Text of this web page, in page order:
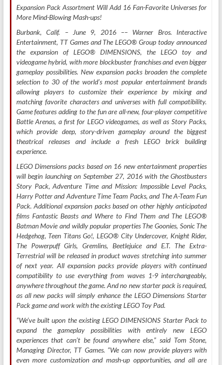
Expansion Pack Assortment Will Add 16 Fan-Favorite Universes for
More Mind-Blowing Mash-ups!
Burbank, Calif. – June 9, 2016 –– Warner Bros. Interactive
Entertainment, TT Games and The LEGO® Group today announced
the expansion of LEGO® DIMENSIONS, the LEGO toy and
videogame hybrid, with more blockbuster franchises and even bigger
gameplay possibilities. New expansion packs broaden the complete
selection to 30 of the world’s most popular entertainment brands
allowing players to customize their experience by mixing and
matching favorite characters and universes with full compatibility.
Game features adding to the fun are all-new, four-player competitive
Battle Arenas, a first for LEGO videogames, as well as Story Packs,
which provide deep, story-driven gameplay around the biggest
theatrical releases and include a fresh LEGO brick building
experience.
LEGO Dimensions packs based on 16 new entertainment properties
will begin launching on September 27, 2016 with the Ghostbusters
Story Pack, Adventure Time and Mission: Impossible Level Packs,
Harry Potter and Adventure Time Team Packs, and The A-Team Fun
Pack. Additional expansion packs based on other highly anticipated
films Fantastic Beasts and Where to Find Them and The LEGO®
Batman Movie and wildly popular properties The Goonies, Sonic The
Hedgehog, Teen Titans Go!, LEGO® City Undercover, Knight Rider,
The Powerpuff Girls, Gremlins, Beetlejuice and E.T. The Extra-
Terrestrial will be released in product waves stretching into summer
of next year. All expansion packs provide players with continued
compatibility to use everything from waves 1-9 interchangeably,
anywhere throughout the game. And no new starter pack is required,
as all new packs will simply enhance the LEGO Dimensions Starter
Pack game and work with the existing LEGO Toy Pad.
“We’ve built upon the existing LEGO DIMENSIONS Starter Pack to
expand the gameplay possibilities with entirely new LEGO
experiences that can’t be found anywhere else,” said Tom Stone,
Managing Director, TT Games. “We can now provide players with
even more customization and mash-up opportunities, and all are